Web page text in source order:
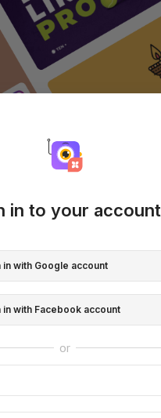
in to your account
in with Google account
in with Facebook account
or